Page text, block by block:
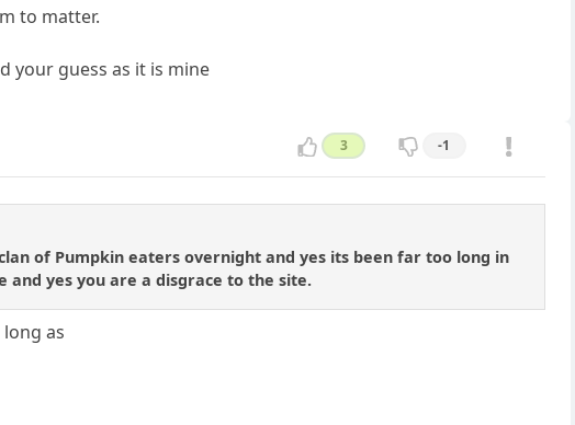
to matter.
your guess as it is mine
3 -1
of Pumpkin eaters overnight and yes its been far too long in
yes you are a disgrace to the site.
as